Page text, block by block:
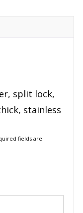
split lock,
stainless
fields are